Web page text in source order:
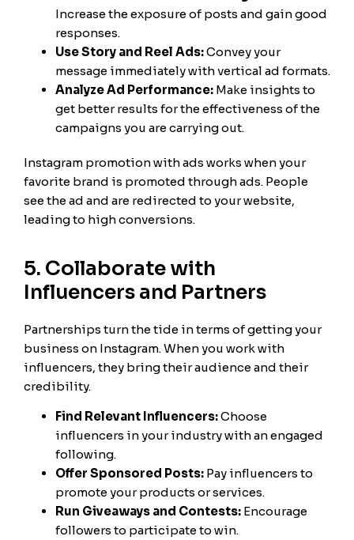
Increase the exposure of posts and gain good
responses.
Use Story and Reel Ads:Convey your
message immediately with vertical ad formats.
Analyze Ad Performance: Make insights to
get better results for the effectiveness of the
campaigns you are carrying out.
Instagram promotion with ads works when your
favorite brand is promoted through ads. People
see the ad and are redirected to your website,
leading to high conversions.
5. Collaborate with
Influencers and Partners
Partnerships turn the tide in terms of getting your
business on Instagram. When you work with
influencers, they bring their audience and their
credibility.
Find Relevant Influencers:Choose
influencers in your industry with an engaged
following.
Offer Sponsored Posts: Pay influencers to
promote your products or services.
Run Giveaways and Contests: Encourage
followers to participate to win.